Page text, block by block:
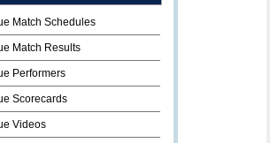
Match Schedules
Match Results
Performers
Scorecards
Videos